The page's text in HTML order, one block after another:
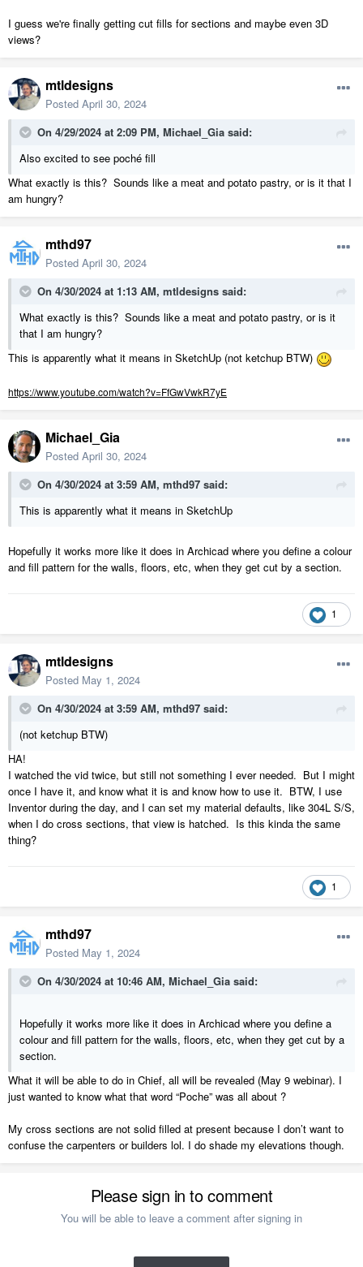
I guess we're finally getting cut fills for sections and maybe even 3D
views?
mtldesigns
Posted April 30, 2024
On 4/29/2024 at 2:09 PM, Michael_Gia said:
Also excited to see poché fill
What exactly is this? Sounds like a meat and potato pastry, or is it that I
am hungry?
mthd97
Posted April 30, 2024
On 4/30/2024 at 1:13 AM, mtldesigns said:
What exactly is this? Sounds like a meat and potato pastry, or is it
that I am hungry?
This is apparently what it means in SketchUp (not ketchup BTW)
https://www.youtube.com/watch?v=FfGwVwkR7yE
Michael_Gia
Posted April 30, 2024
On 4/30/2024 at 3:59 AM, mthd97 said:
This is apparently what it means in SketchUp
Hopefully it works more like it does in Archicad where you define a colour
and fill pattern for the walls, floors, etc, when they get cut by a section.
1
mtldesigns
Posted May 1, 2024
On 4/30/2024 at 3:59 AM, mthd97 said:
(not ketchup BTW)
HA!
I watched the vid twice, but still not something I ever needed. But I might
once I have it, and know what it is and know how to use it. BTW, I use
Inventor during the day, and I can set my material defaults, like 304L S/S,
when I do cross sections, that view is hatched. Is this kinda the same
thing?
1
mthd97
Posted May 1, 2024
On 4/30/2024 at 10:46 AM, Michael_Gia said:
Hopefully it works more like it does in Archicad where you define a
colour and fill pattern for the walls, floors, etc, when they get cut by a
section.
What it will be able to do in Chief, all will be revealed (May 9 webinar). I
just wanted to know what that word “Poche” was all about ?
My cross sections are not solid filled at present because I don’t want to
confuse the carpenters or builders lol. I do shade my elevations though.
Please sign in to comment
You will be able to leave a comment after signing in